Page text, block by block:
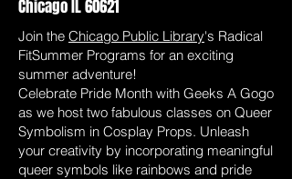
Chicago IL 60621
Join the Chicago Public Library's Radical
FitSummer Programs for an exciting
summer adventure!
Celebrate Pride Month with Geeks A Gogo
as we host two fabulous classes on Queer
Symbolism in Cosplay Props. Unleash
your creativity by incorporating meaningful
queer symbols like rainbows and pride